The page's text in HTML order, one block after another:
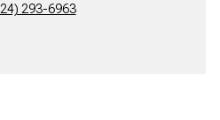
293-6963